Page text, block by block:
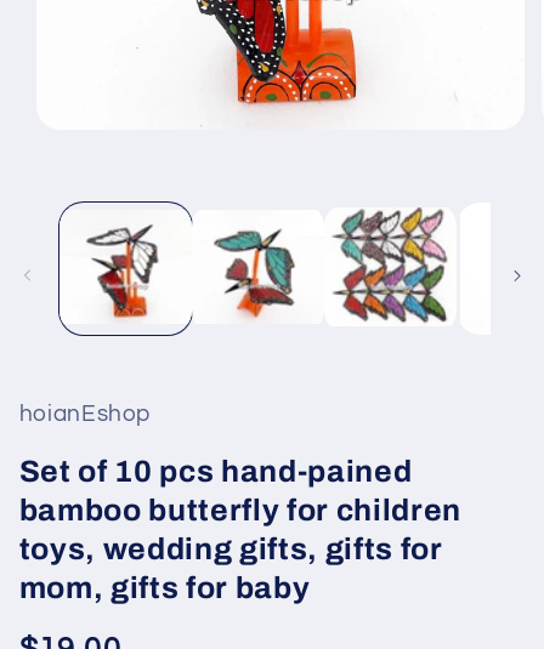
modal
hoianEshop
Set of 10 pcs hand-pained
bamboo butterfly for children
toys, wedding gifts, gifts for
mom, gifts for baby